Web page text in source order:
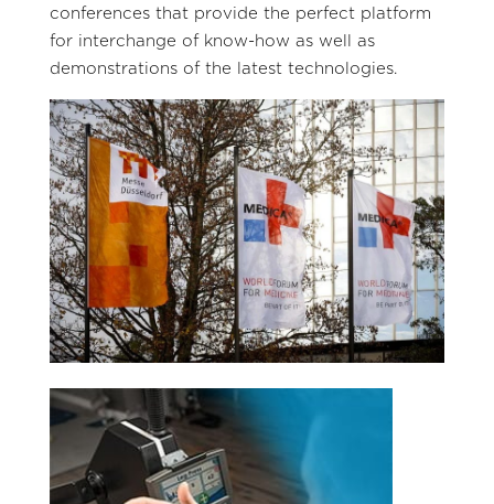
conferences that provide the perfect platform
for interchange of know-how as well as
demonstrations of the latest technologies.